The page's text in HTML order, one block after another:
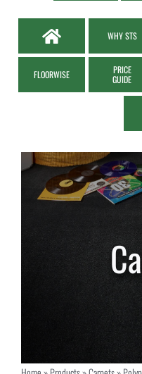
WHY STS
FLOORWISE
PRICE
GUIDE